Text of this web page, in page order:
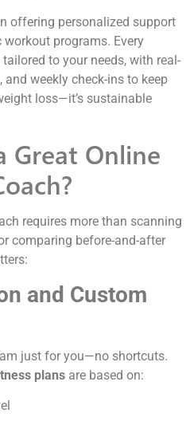
offering personalized support
programs. Every
to your needs, with real-
weekly check-ins to keep
loss—it’s sustainable
Great Online
requires more than scanning
comparing before-and-after
and Custom
just for you—no shortcuts.
plans are based on: